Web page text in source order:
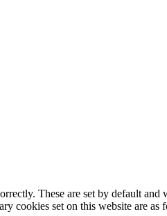
These are set by default
cookies set on this website are as